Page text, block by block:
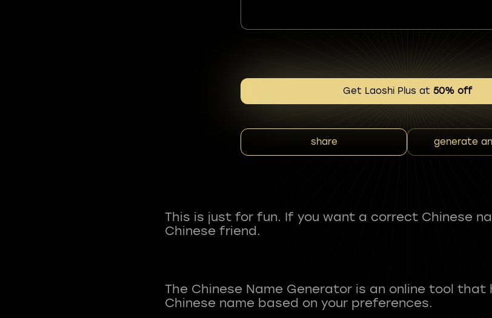
Get Laoshi Plus at 50% off
share generate
This is just for fun. If you want a correct Chinese
Chinese friend.
The Chinese Name Generator is an online tool that
Chinese name based on your preferences.